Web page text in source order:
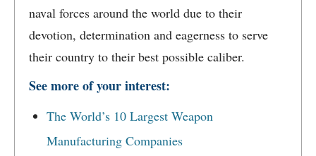
naval forces around the world due to their
devotion, determination and eagerness to serve
their country to their best possible caliber.
See more of your interest:
The World’s 10 Largest Weapon
Manufacturing Companies